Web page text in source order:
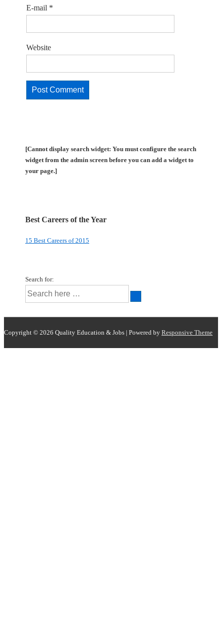
E-mail *
Website
[Cannot display search widget: You must configure the search
widget from the admin screen before you can add a widget to
your page.]
Best Careers of the Year
15 Best Careers of 2015
Search for:
Copyright © 2026 Quality Education & Jobs | Powered by Responsive Theme